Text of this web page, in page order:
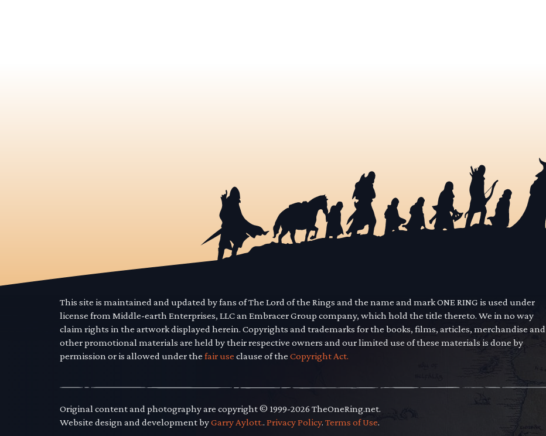
This site is maintained and updated by fans of The Lord of the Rings and the name and mark ONE RING is used under
license from Middle-earth Enterprises, LLC an Embracer Group company, which hold the title thereto. We in no way
claim rights in the artwork displayed herein. Copyrights and trademarks for the books, films, articles, merchandise and
other promotional materials are held by their respective owners and our limited use of these materials is done by
permission or is allowed under the fair use clause of the Copyright Act.
Original content and photography are copyright © 1999-2026 TheOneRing.net.
Website design and development byGarry Aylott.. Privacy Policy. Terms of Use.